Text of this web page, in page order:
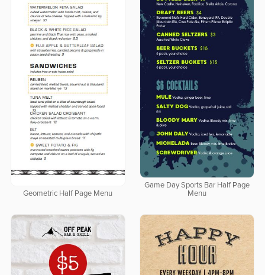
Game Day Sports Bar Half Page
Menu
Geometric Half Page Menu